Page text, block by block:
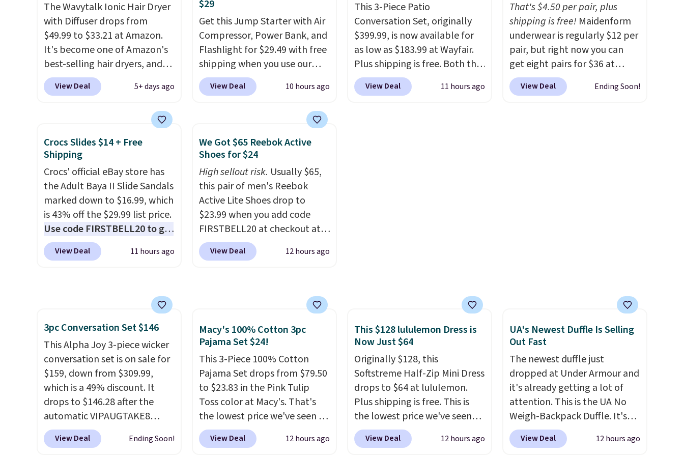
is free with Prime or when you
spend $35.
you sign into or create a free
account, select the $9.99
shipping fee, and enter the
code BDFREE at checkout.
spend $35. Otherwise, it adds
$6.99.
The Wavytalk Ionic Hair Dryer
with Diffuser drops from
$49.99 to $33.21 at Amazon.
It's become one of Amazon's
best-selling hair dryers, and
reviewers keep comparing it
to salon dryers that cost
1,875-watt motor, and
includes three attachments.
The reason it's internet-
famous is that it claims to dry
your hair quickly (in a matter
of minutes!), and hundreds of
customer reviews mention
how quickly it dries your hair.
Shipping is free with Prime or
when you spend $35.
View Deal 5+ days ago
$29
Get this Jump Starter with Air
Compressor, Power Bank, and
Flashlight for $29.49 with free
shipping when you use our
code BDJUMPANDSTUFF at
checkout at That Daily Deal.
starters run $39 or more at
other stores. This all-in-one
device covers four roadside
essentials in one compact
unit: a jump starter for a dead
battery, a built-in air
compressor for low tires, a
power bank to charge your
phone or other devices, and a
flashlight for emergencies
after dark. It's a practical
gadgets.
View Deal 10 hours ago
This 3-Piece Patio
Conversation Set, originally
$399.99, is now available for
as low as $183.99 at Wayfair.
Plus shipping is free. Both the
Cream color and the Tan
colors are available at this
View Deal 11 hours ago
That's $4.50 per pair, plus
shipping is free!Maidenform
underwear is regularly $12 per
pair, but right now you can
get eight pairs for $36 at
Maidenform.com. The price
automatically drops to $4.50
View Deal Ending Soon!
Crocs Slides $14 + Free
Shipping
Crocs' official eBay store has
the Adult Baya II Slide Sandals
marked down to $16.99, which
is 43% off the $29.99 list price.
Use code FIRSTBELL20 to get
another 20% off, dropping the
price to $13.59.
These slides
comfort, ventilated straps for
breathability, and a cushioned
footbed with a subtle
massage-like feel. Shipping is
free, making this the best
price online by around $8
altogether.
View Deal 11 hours ago
We Got $65 Reebok Active
Shoes for $24
High sellout risk. Usually $65,
this pair of men's Reebok
Active Lite Shoes drop to
$23.99 when you add code
FIRSTBELL20 at checkout at
Reebok via eBay. Any
opportunity to grab a pair of
lightweight, mesh upper to
help keep your feet cool and a
grip that is made to help you
shift your weight and make
side-to-side cuts.
View Deal 12 hours ago
3pc Conversation Set $146
This Alpha Joy 3-piece wicker
conversation set is on sale for
$159, down from $309.99,
which is a 49% discount. It
drops to $146.28 after the
automatic VIPAUGTAKE8
coupon. The set has a
bohemian look with
View Deal Ending Soon!
Macy's 100% Cotton 3pc
Pajama Set $24!
This 3-Piece 100% Cotton
Pajama Set drops from $79.50
to $23.83 in the Pink Tulip
Toss color at Macy's. That's
the lowest price we've seen to
date.The set includes pants
with pockets, a tank top, and
View Deal 12 hours ago
This $128 lululemon Dress is
Now Just $64
Originally $128, this
Softstreme Half-Zip Mini Dress
drops to $64 at lululemon.
Plus shipping is free. This is
the lowest price we've seen
on this dress, and it's been
priced at over $84 or more
View Deal 12 hours ago
UA's Newest Duffle Is Selling
Out Fast
The newest duffle just
dropped at Under Armour and
it's already getting a lot of
attention. This is the UA No
Weigh-Backpack Duffle. It's
currently selling for $185, and
while there is no specific price
View Deal 12 hours ago